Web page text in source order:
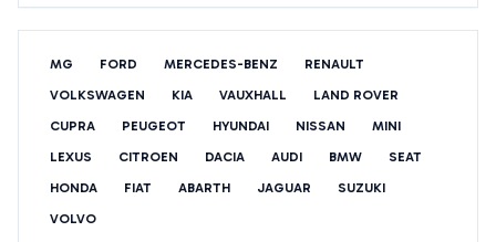
MG FORD MERCEDES-BENZ
RENAULT
VOLKSWAGEN
KIA VAUXHALL
LAND ROVER
CUPRA
PEUGEOT HYUNDAI NISSAN
MINI
LEXUS
CITROEN DACIA AUDI BMW
SEAT
HONDA
FIAT ABARTH JAGUAR
SUZUKI
VOLVO